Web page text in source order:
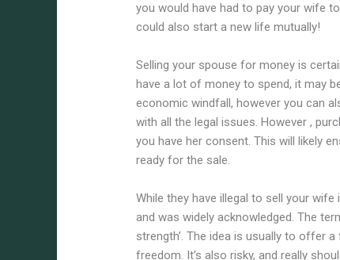
you would have had to pay your wife
could also start a new life mutually!
Selling your spouse for money is
have a lot of money to spend, it may
economic windfall, however you can
with all the legal issues. However ,
you have her consent. This will likely
ready for the sale.
While they have illegal to sell your
and was widely acknowledged. The
strength’. The idea is usually to offer
freedom. It’s also risky, and really